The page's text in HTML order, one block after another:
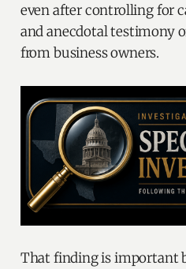
even after controlling for
and anecdotal testimony
from business owners.
That finding is important